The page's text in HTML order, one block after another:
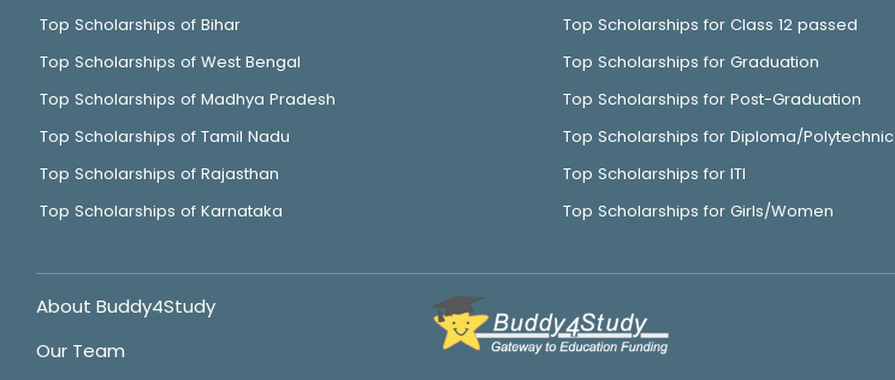
Top Scholarships of Bihar
Top Scholarships of West Bengal
Top Scholarships of Madhya Pradesh
Top Scholarships of Tamil Nadu
Top Scholarships of Rajasthan
Top Scholarships of Karnataka
Top Scholarships for Class 12 passed
Top Scholarships for Graduation
Top Scholarships for Post-Graduation
Top Scholarships for Diploma/Polytechnic
Top Scholarships for ITI
Top Scholarships for Girls/Women
About Buddy4Study
Our Team